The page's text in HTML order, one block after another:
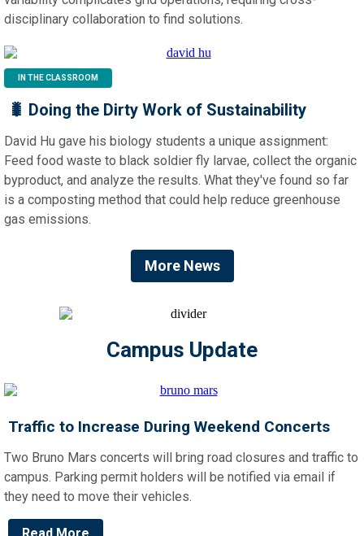
disciplinary collaboration to find solutions.
IN THE CLASSROOM
🐛 Doing the Dirty Work of Sustainability
David Hu gave his biology students a unique assignment:
Feed food waste to black soldier fly larvae, collect the organic
byproduct, and analyze the results. What they've found so far
is a composting method that could help reduce greenhouse
gas emissions.
More News
Campus Update
Traffic to Increase During Weekend Concerts
Two Bruno Mars concerts will bring road closures and traffic to
campus. Parking permit holders will be notified via email if
they need to move their vehicles.